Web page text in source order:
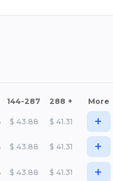
144-287 288 + More
$ 43.88 $ 41.31 +
$ 43.88 $ 41.31 +
$ 43.88 $ 41.31 +